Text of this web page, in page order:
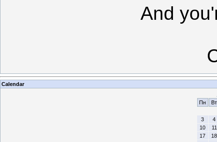
And
Calendar
Пн
Вт
3
4
10
11
17
18